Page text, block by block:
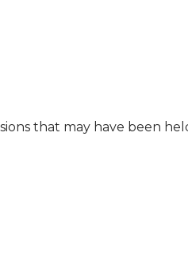
that may have been